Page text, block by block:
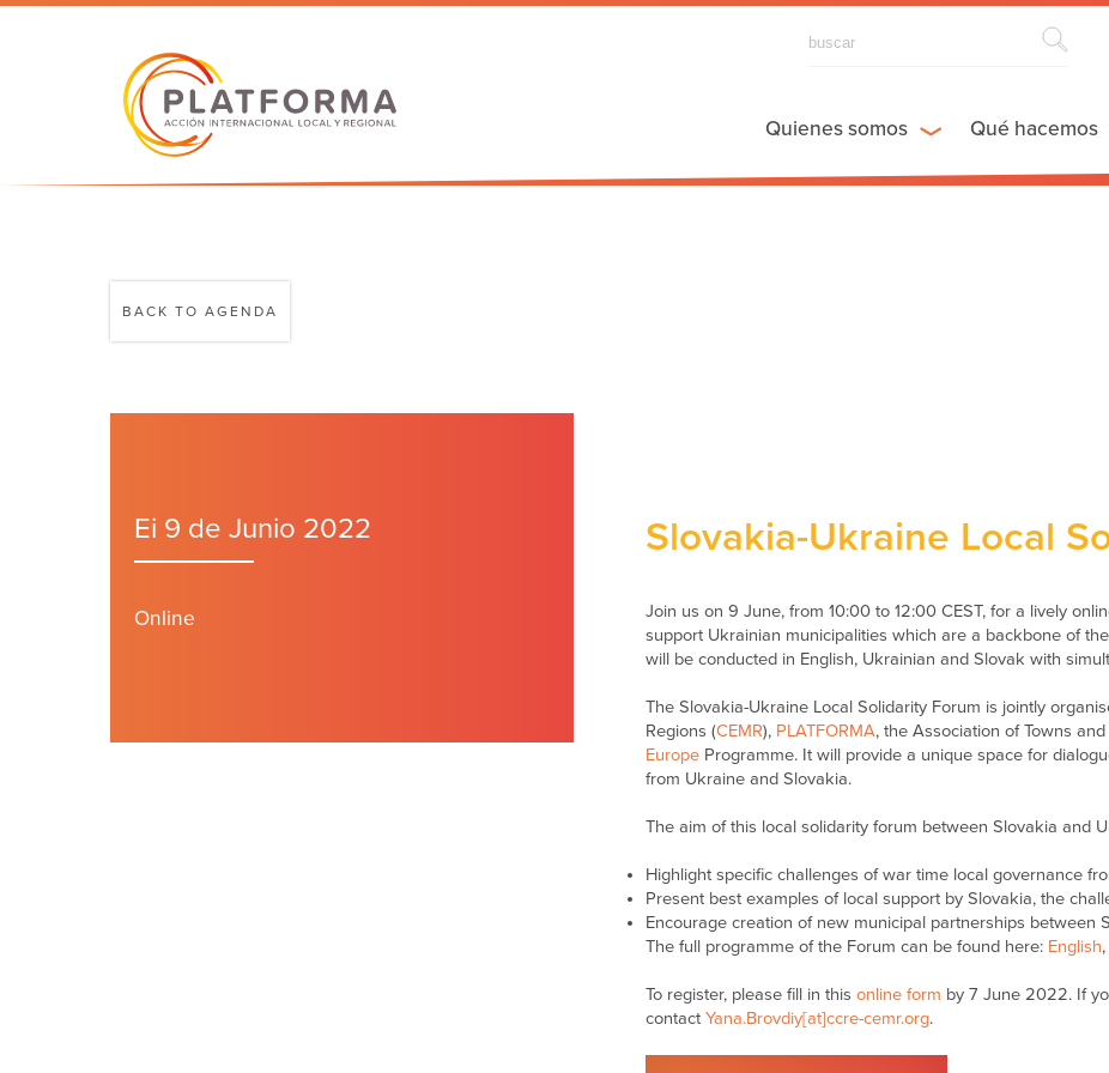
Quienes somos Qué hacemos
BACK TO AGENDA
Ei 9 de Junio 2022
Online
Slovakia-Ukraine Local
Join us on 9 June, from 10:00 to 12:00 CEST,for a lively
support Ukrainian municipalities which are a backbone of
will be conducted in English, Ukrainian and Slovak with
The Slovakia-Ukraine Local Solidarity Forum is jointly
Regions (CEMR), PLATFORMA, the Association of Towns
EuropeProgramme. It will provide a unique space for
from Ukraine and Slovakia.
The aim of this local solidarity forum between Slovakia and
Highlight specific challenges of war time local governance
Present best examples of local support by Slovakia, the
Encourage creation of new municipal partnerships between
The full programme of the Forum can be found here: English,
To register, please fill in this online form by 7 June 2022. If
contact Yana.Brovdiy[at]ccre-cemr.org.